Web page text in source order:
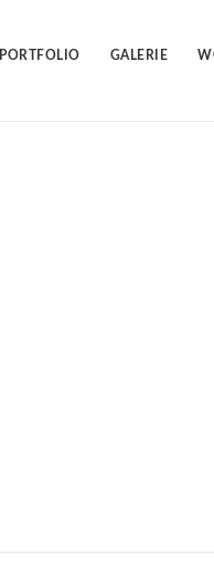
PORTFOLIO GALERIE